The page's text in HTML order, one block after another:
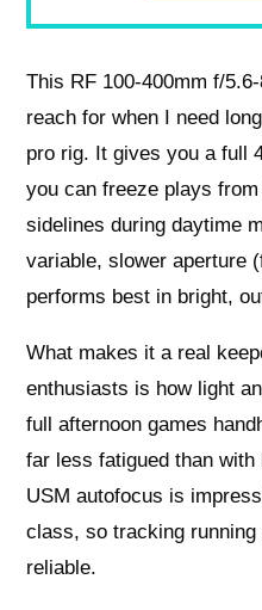
This RF 100-400mm f/
reach for when I need
pro rig. It gives you a full
you can freeze plays
sidelines during daytime
variable, slower aperture
performs best in bright,
What makes it a real
enthusiasts is how light
full afternoon games
far less fatigued than
USM autofocus is
class, so tracking
reliable.